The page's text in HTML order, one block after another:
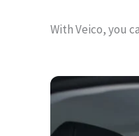
With Veico, you